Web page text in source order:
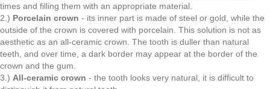
times and filling them with an appropriate material.
2.) Porcelain crown - its inner part is made of steel or gold, while the
outside of the crown is covered with porcelain. This solution is not as
aesthetic as an all-ceramic crown. The tooth is duller than natural
teeth, and over time, a dark border may appear at the border of the
crown and the gum.
3.) All-ceramic crown - the tooth looks very natural, it is difficult to